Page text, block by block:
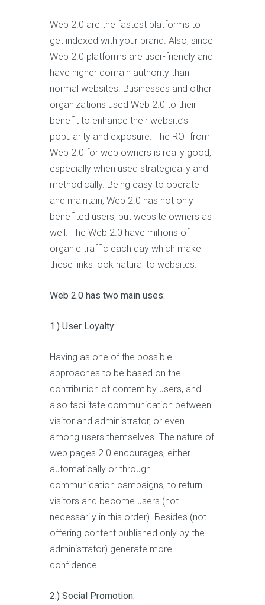
Web 2.0 are the fastest platforms to
get indexed with your brand. Also, since
Web 2.0 platforms are user-friendly and
have higher domain authority than
normal websites. Businesses and other
organizations used Web 2.0 to their
benefit to enhance their website’s
popularity and exposure. The ROI from
Web 2.0 for web owners is really good,
especially when used strategically and
methodically. Being easy to operate
and maintain, Web 2.0 has not only
benefited users, but website owners as
well. The Web 2.0 have millions of
organic traffic each day which make
these links look natural to websites.
Web 2.0 has two main uses:
1.) User Loyalty:
Having as one of the possible
approaches to be based on the
contribution of content by users, and
also facilitate communication between
visitor and administrator, or even
among users themselves. The nature of
web pages 2.0 encourages, either
automatically or through
communication campaigns, to return
visitors and become users (not
necessarily in this order). Besides (not
offering content published only by the
administrator) generate more
confidence.
2.) Social Promotion: